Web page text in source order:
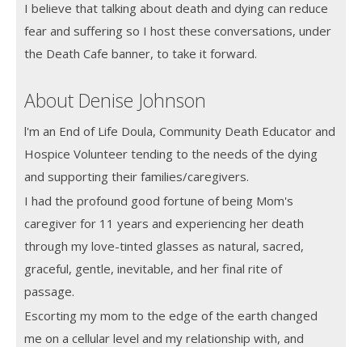
I believe that talking about death and dying can reduce
fear and suffering so I host these conversations, under
the Death Cafe banner, to take it forward.
About Denise Johnson
l'm an End of Life Doula, Community Death Educator and
Hospice Volunteer tending to the needs of the dying
and supporting their families/caregivers.
I had the profound good fortune of being Mom's
caregiver for 11 years and experiencing her death
through my love-tinted glasses as natural, sacred,
graceful, gentle, inevitable, and her final rite of
passage.
Escorting my mom to the edge of the earth changed
me on a cellular level and my relationship with, and